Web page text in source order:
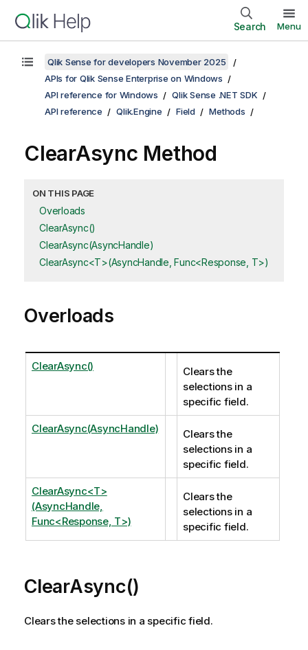
Search Menu
Qlik Sense for developers November 2025
APIs for Qlik Sense Enterprise on Windows
API reference for Windows
Qlik Sense .NET SDK
API reference
Qlik.Engine Field Methods
ClearAsync Method
ON THIS PAGE
Overloads
ClearAsync()
ClearAsync(AsyncHandle)
ClearAsync<T>(AsyncHandle, Func<Response, T>)
Overloads
ClearAsync()
Clears the
selections in a
specific field.
ClearAsync(AsyncHandle)
Clears the
selections in a
specific field.
ClearAsync<T>
(AsyncHandle,
Func<Response, T>)
Clears the
selections in a
specific field.
ClearAsync()
Clears the selections in a specific field.